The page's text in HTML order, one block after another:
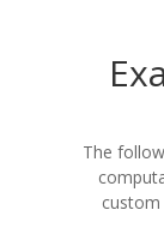
The
custom